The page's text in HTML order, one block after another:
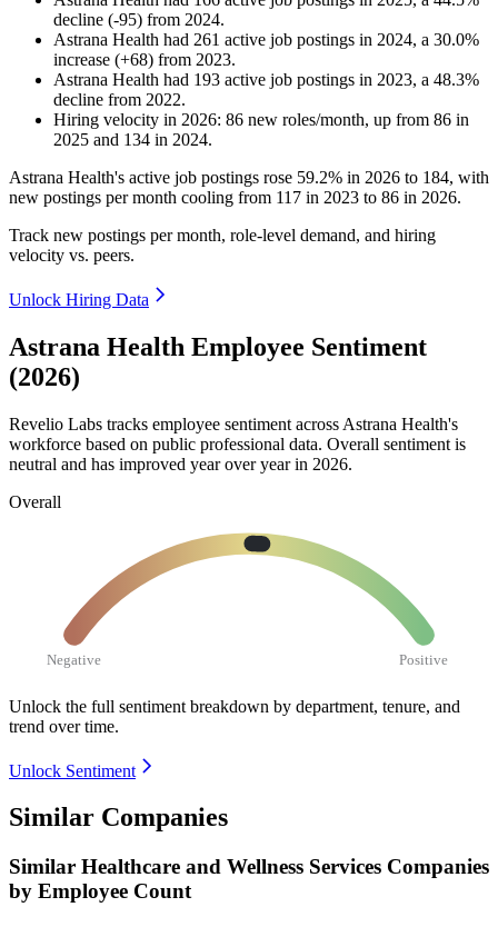
decline (-95) from 2024.
Astrana Health had 261 active job postings in 2024, a 30.0%
increase (+68) from 2023.
Astrana Health had 193 active job postings in 2023, a 48.3%
decline from 2022.
Hiring velocity in 2026: 86 new roles/month, up from 86 in
2025 and 134 in 2024.
Astrana Health's active job postings rose 59.2% in 2026 to 184, with
new postings per month cooling from 117 in 2023 to 86 in 2026.
Track new postings per month, role-level demand, and hiring
velocity vs. peers.
Unlock Hiring Data
Astrana Health Employee Sentiment
(2026)
Revelio Labs tracks employee sentiment across Astrana Health's
workforce based on public professional data. Overall sentiment is
neutral and has improved year over year in 2026.
Overall
Negative Positive
Unlock the full sentiment breakdown by department, tenure, and
trend over time.
Unlock Sentiment
Similar Companies
Similar Healthcare and Wellness Services Companies
by Employee Count